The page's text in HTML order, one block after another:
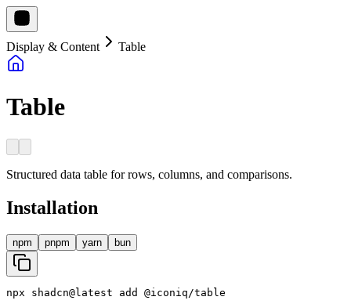
Display & Content Table
Table
Structured data table for rows, columns, and comparisons.
Installation
npm pnpm yarn bun
npx shadcn@latest add @iconiq /table